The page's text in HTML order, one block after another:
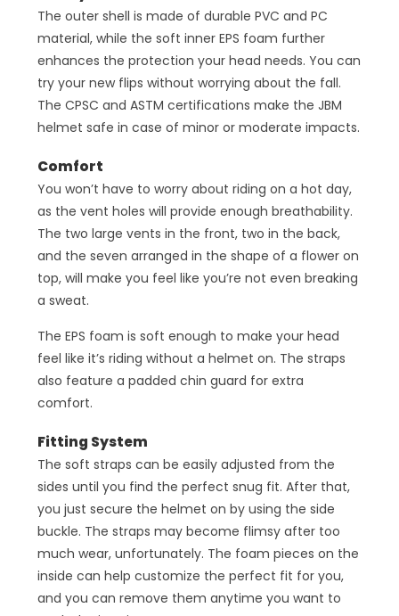
The outer shell is made of durable PVC and PC
material, while the soft inner EPS foam further
enhances the protection your head needs. You can
try your new flips without worrying about the fall.
The CPSC and ASTM certifications make the JBM
helmet safe in case of minor or moderate impacts.
Comfort
You won’t have to worry about riding on a hot day,
as the vent holes will provide enough breathability.
The two large vents in the front, two in the back,
and the seven arranged in the shape of a flower on
top, will make you feel like you’re not even breaking
a sweat.
The EPS foam is soft enough to make your head
feel like it’s riding without a helmet on. The straps
also feature a padded chin guard for extra
comfort.
Fitting System
The soft straps can be easily adjusted from the
sides until you find the perfect snug fit. After that,
you just secure the helmet on by using the side
buckle. The straps may become flimsy after too
much wear, unfortunately. The foam pieces on the
inside can help customize the perfect fit for you,
and you can remove them anytime you want to